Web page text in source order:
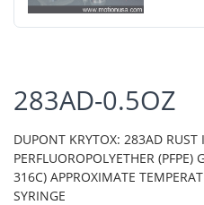
283AD-0.5OZ
DUPONT KRYTOX: 283AD RUST
PERFLUOROPOLYETHER
316C) APPROXIMATE
SYRINGE